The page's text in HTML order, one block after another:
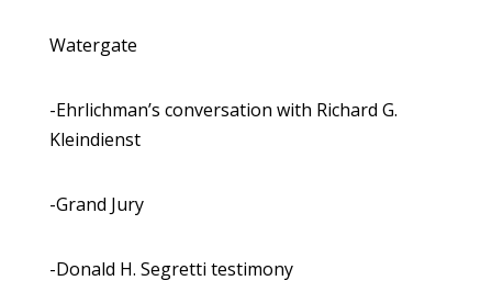
Watergate
-Ehrlichman’s conversation with Richard G.
Kleindienst
-Grand Jury
-Donald H. Segretti testimony